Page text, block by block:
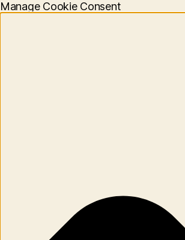
Manage Cookie Consent